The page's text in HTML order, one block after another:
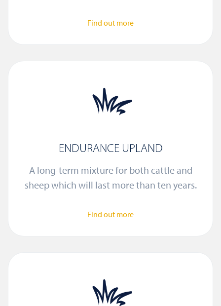
Find out more
ENDURANCE UPLAND
A long-term mixture for both cattle and
sheep which will last more than ten years.
Find out more